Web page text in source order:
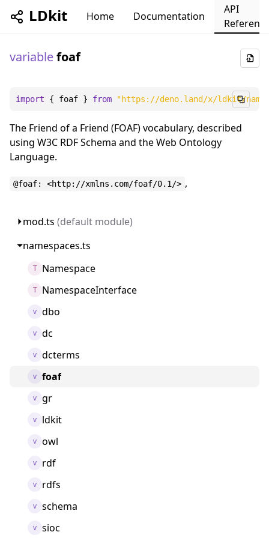
LDkit Home Documentation
API
variablefoaf
import { foaf } from "https://deno.land/x/ldkit/
The Friend of a Friend (FOAF) vocabulary, described
using W3C RDF Schema and the Web Ontology
Language.
@foaf: <http://xmlns.com/foaf/0.1/> ,
mod.ts (default module)
namespaces.ts
T Namespace
T NamespaceInterface
v dbo
v dc
v dcterms
v foaf
v gr
v ldkit
v owl
v rdf
v rdfs
v schema
v sioc